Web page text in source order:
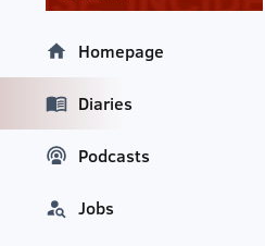
Homepage
Diaries
Podcasts
Jobs